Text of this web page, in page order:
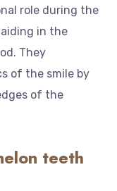
role during the
in the
They
of the smile by
of the
teeth